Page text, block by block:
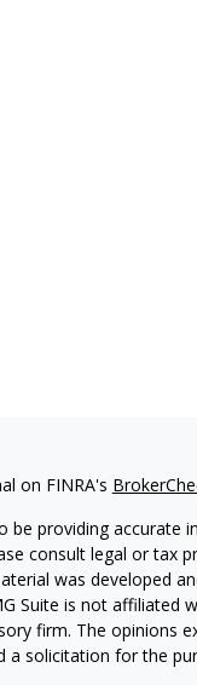
on FINRA's
providing accurate
consult legal or tax
was developed
Suite is not affiliated
firm. The opinions
solicitation for the